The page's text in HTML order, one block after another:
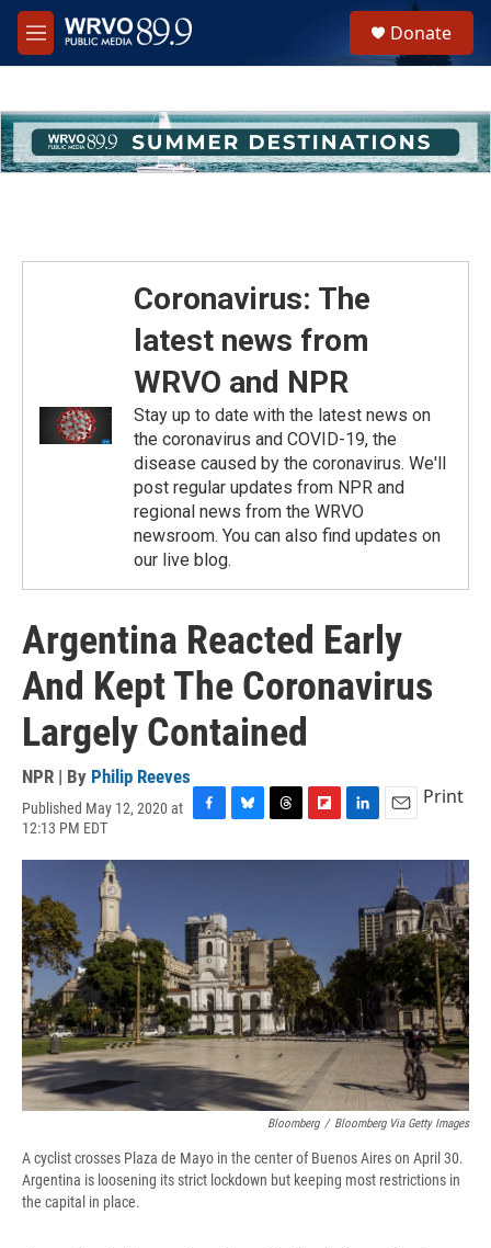
Skip to main content
M
e
h
u
e
Donate
Coronavirus: The
latest news from
WRVO and NPR
Stay up to date with the latest news on
the coronavirus and COVID-19, the
disease caused by the coronavirus. We'll
post regular updates from NPR and
regional news from the WRVO
newsroom. You can also find updates on
our live blog.
Argentina Reacted Early
And Kept The Coronavirus
Largely Contained
NPR | By Philip Reeves
Published May 12, 2020 at
12:13 PM EDT
c
o
o
k
u
k
y
r
s
i
r
d
n
I
n
a
l
Print
Bloomberg / Bloomberg Via Getty Images
A cyclist crosses Plaza de Mayo in the center of Buenos Aires on April 30.
Argentina is loosening its strict lockdown but keeping most restrictions in
the capital in place.